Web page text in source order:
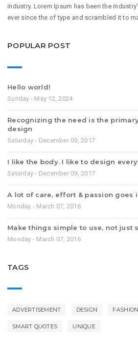
industry. Lorem Ipsum has been the
ever since the of type and scrambled it to
POPULAR POST
Hello world!
Sunday - May 12, 2024
Recognizing the need is the
design
Saturday - December 09, 2017
I like the body. I like to design
Saturday - December 09, 2017
A lot of care, effort & passion goes
Monday - March 07, 2016
Make things simple to use, not just
Monday - March 07, 2016
TAGS
ADVERTISEMENT DESIGN FASHION
SMART QUOTES UNIQUE